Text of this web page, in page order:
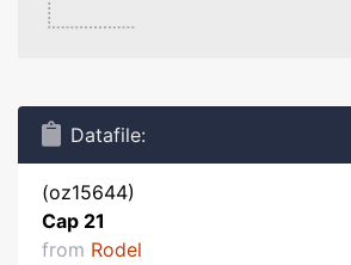
Datafile:
(oz15644)
Cap 21
from Rodel